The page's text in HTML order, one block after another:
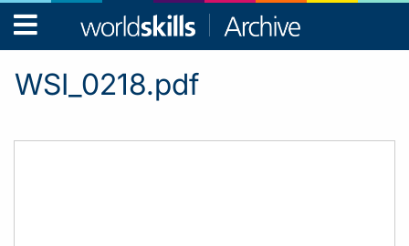
WorldSkills
Archive
WSI_0218.pdf